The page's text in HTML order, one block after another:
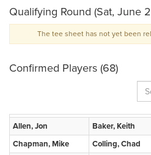
Qualifying Round (Sat, June
The tee sheet has not yet been
Confirmed Players (68)
Allen, Jon Baker, Keith
Chapman, Mike
Colling, Chad